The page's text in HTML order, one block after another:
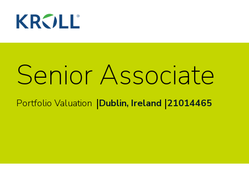
Senior Associate
Portfolio Valuation |Dublin, Ireland |21014465